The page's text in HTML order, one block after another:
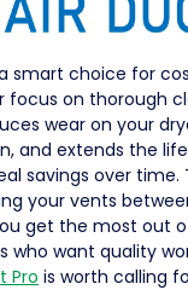
smart choice for
focus on thorough
wear on your
and extends the
savings over time.
your vents
get the most out
who want quality
Pro is worth calling